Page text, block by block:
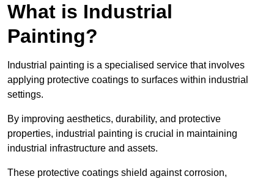
What is Industrial
Painting?
Industrial painting is a specialised service that involves
applying protective coatings to surfaces within industrial
settings.
By improving aesthetics, durability, and protective
properties, industrial painting is crucial in maintaining
industrial infrastructure and assets.
These protective coatings shield against corrosion,